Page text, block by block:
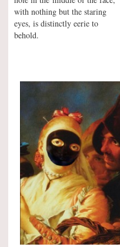
with nothing but the staring
eyes, is distinctly eerie to
behold.